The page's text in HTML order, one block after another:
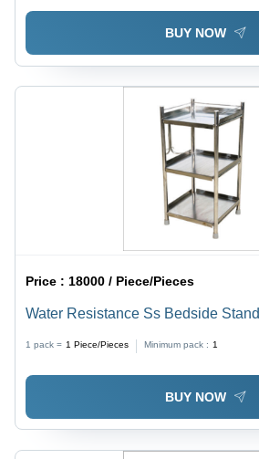
BUY NOW
Price :18000 / Piece/Pieces
Water Resistance Ss Bedside Stand
1 pack = 1 Piece/Pieces Minimum pack : 1
BUY NOW